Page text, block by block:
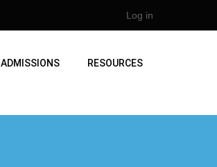
Log in
ADMISSIONS RESOURCES